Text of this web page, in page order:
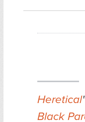
Heretical
Black